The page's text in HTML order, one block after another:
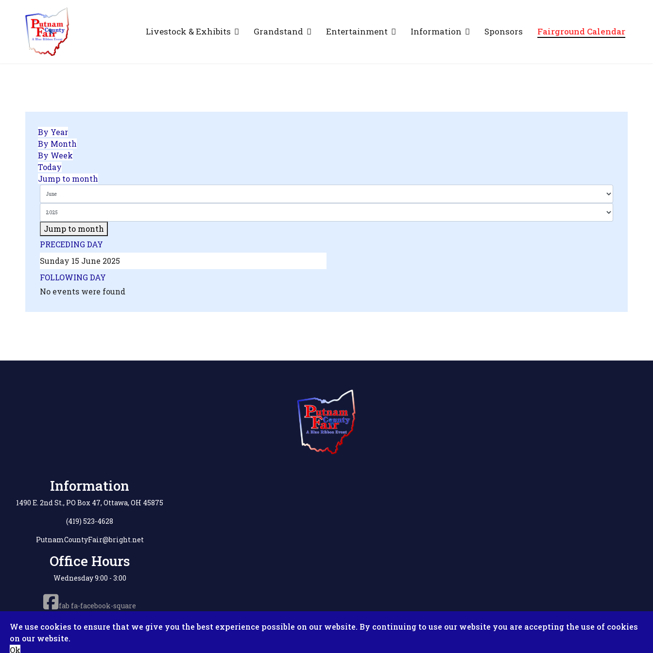
Livestock & Exhibits Grandstand Entertainment Information Sponsors Fairground Calendar
By Year
By Month
By Week
Today
Jump to month
Jump to month
PRECEDING DAY
Sunday 15 June 2025
FOLLOWING DAY
No events were found
Information
1490 E. 2nd St., PO Box 47, Ottawa, OH 45875
(419) 523-4628
PutnamCountyFair@bright.net
Office Hours
Wednesday 9:00 - 3:00
fab fa-facebook-square
We use cookies to ensure that we give you the best experience possible on our website. By continuing to use our website you are accepting the use of cookies
on our website.
Ok